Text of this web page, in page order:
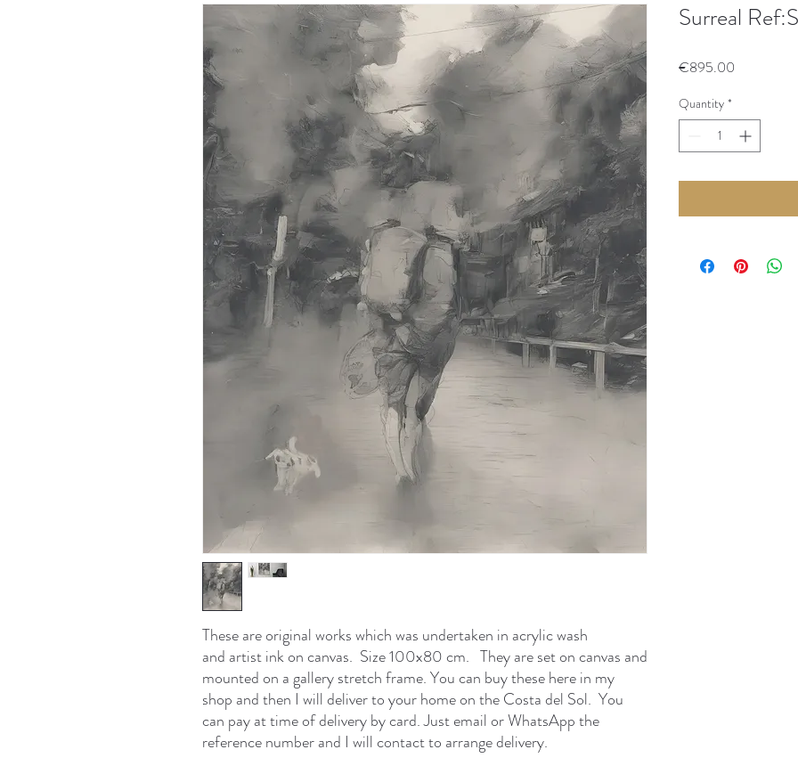
These are original works which was undertaken in acrylic wash
and artist ink on canvas. Size 100x80 cm. They are set on canvas and
mounted on a gallery stretch frame. You can buy these here in my
shop and then I will deliver to your home on the Costa del Sol. You
can pay at time of delivery by card. Just email or WhatsApp the
reference number and I will contact to arrange delivery.
Surreal
€895.00
Quantity *